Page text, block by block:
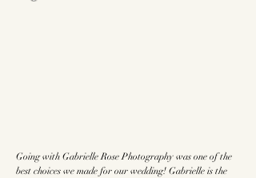
Going with Gabrielle Rose Photography was one of the
best choices we made for our wedding! Gabrielle is the